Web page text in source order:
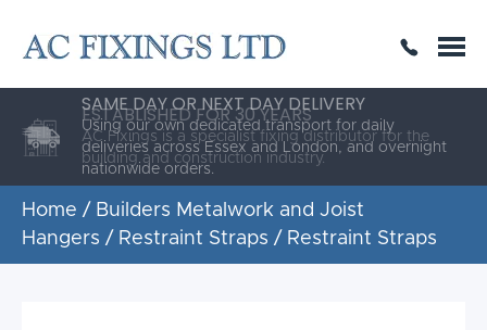
THE HIGHEST QUALITY
SAME DAY OR NEXT DAY DELIVERY
ESTABLISHED FOR 30 YEARS
AC Fixings is a specialist fixing distributor for the
building and construction industry.
Home / Builders Metalwork and Joist
Hangers / Restraint Straps / Restraint Straps